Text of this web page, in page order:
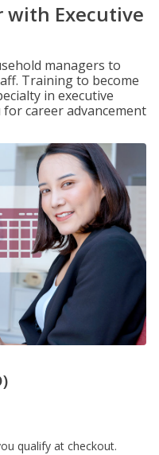
with Executive
managers to
Training to become
in executive
career advancement
qualify at checkout.